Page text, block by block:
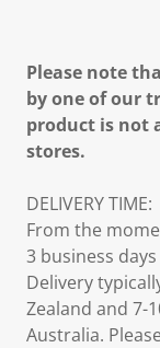
Please note
by one of our
product is not
stores.
DELIVERY TIME:
From the
3 business
Delivery
Zealand and 7-
Australia.